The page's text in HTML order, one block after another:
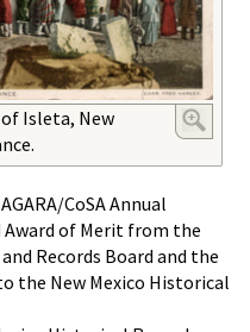
Isleta, New
CoSA Annual
of Merit from the
Records Board and the
the New Mexico Historical